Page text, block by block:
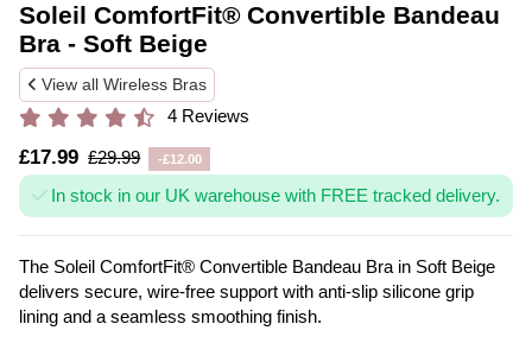
Soleil ComfortFit® Convertible Bandeau
Bra - Soft Beige
View all Wireless Bras
4 Reviews
£17.99 £29.99 -£12.00
In stock in our UK warehouse with FREE tracked delivery.
The Soleil ComfortFit® Convertible Bandeau Bra in Soft Beige
delivers secure, wire-free support with anti-slip silicone grip
lining and a seamless smoothing finish.